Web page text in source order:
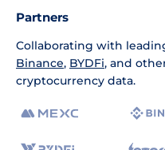
Partners
Collaborating with
Binance, BYDFi, and
cryptocurrency data.